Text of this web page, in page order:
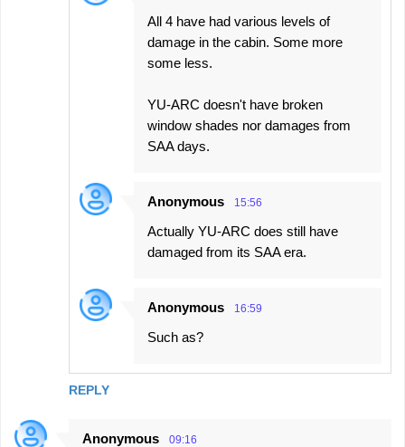
REPLY
All 4 have had various levels of
damage in the cabin. Some more
some less.
YU-ARC doesn't have broken
window shades nor damages from
SAA days.
Anonymous 15:56
Actually YU-ARC does still have
damaged from its SAA era.
Anonymous 16:59
Such as?
Anonymous 09:16